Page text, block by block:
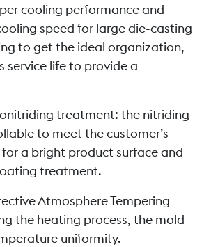
cooling performance and
speed for large die-casting
to get the ideal organization,
service life to provide a
treatment: the nitriding
to meet the customer’s
a bright product surface and
treatment.
Atmosphere Tempering
the heating process, the mold
uniformity.